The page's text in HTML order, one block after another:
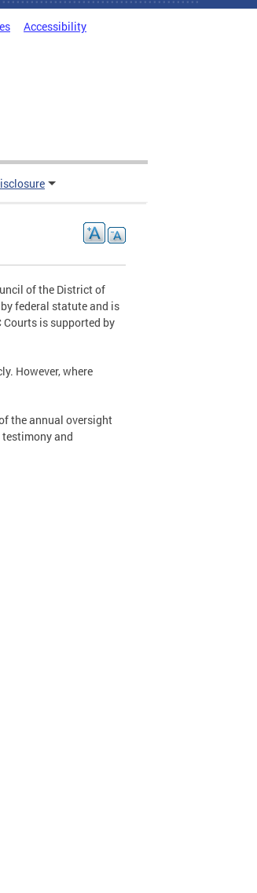
Accessibility
of the District of
federal statute and is
Courts is supported by
However, where
the annual oversight
testimony and